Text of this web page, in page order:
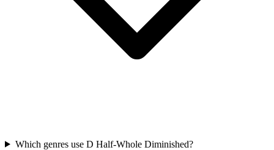
Which genres use D Half-Whole Diminished?